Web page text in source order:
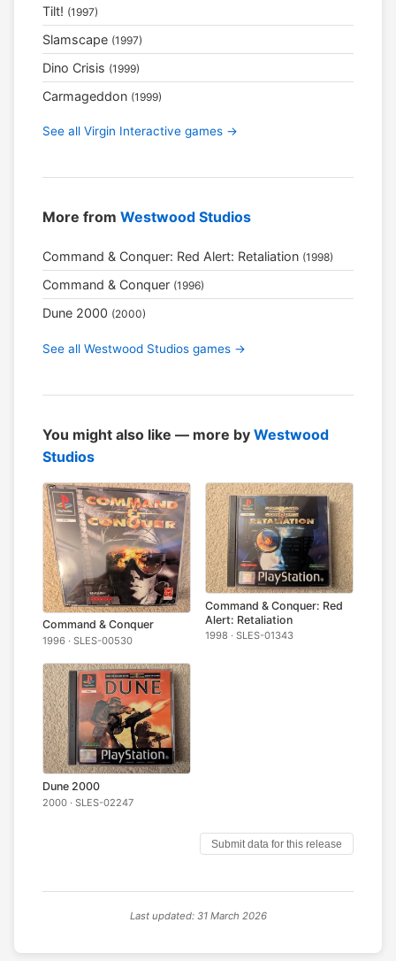
Tilt! (1997)
Slamscape (1997)
Dino Crisis (1999)
Carmageddon (1999)
See all Virgin Interactive games →
More from Westwood Studios
Command & Conquer: Red Alert: Retaliation (1998)
Command & Conquer (1996)
Dune 2000 (2000)
See all Westwood Studios games →
You might also like — more by Westwood
Studios
Command & Conquer
1996 · SLES-00530
Command & Conquer: Red
Alert: Retaliation
1998 · SLES-01343
Dune 2000
2000 · SLES-02247
Submit data for this release
Last updated: 31 March 2026